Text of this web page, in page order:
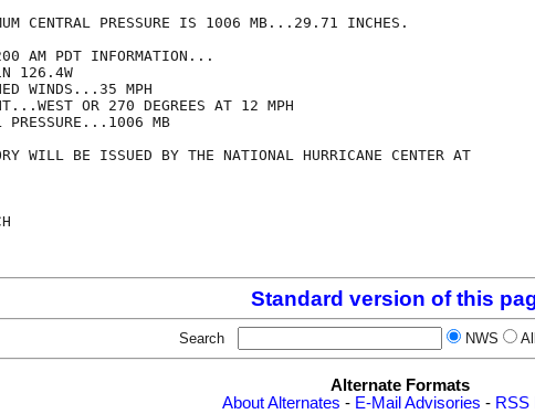
CENTRAL PRESSURE IS 1006 MB...29.71 INCHES.
AM PDT INFORMATION...
126.4W
WINDS...35 MPH
OR 270 DEGREES AT 12 MPH
PRESSURE...1006 MB
WILL BE ISSUED BY THE NATIONAL HURRICANE CENTER AT
Standard version of this
Search NWS
Alternate Formats
About Alternates - E-Mail Advisories - RSS